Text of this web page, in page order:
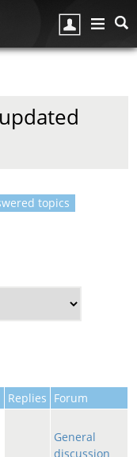
topics
Replies Forum
General
discussion